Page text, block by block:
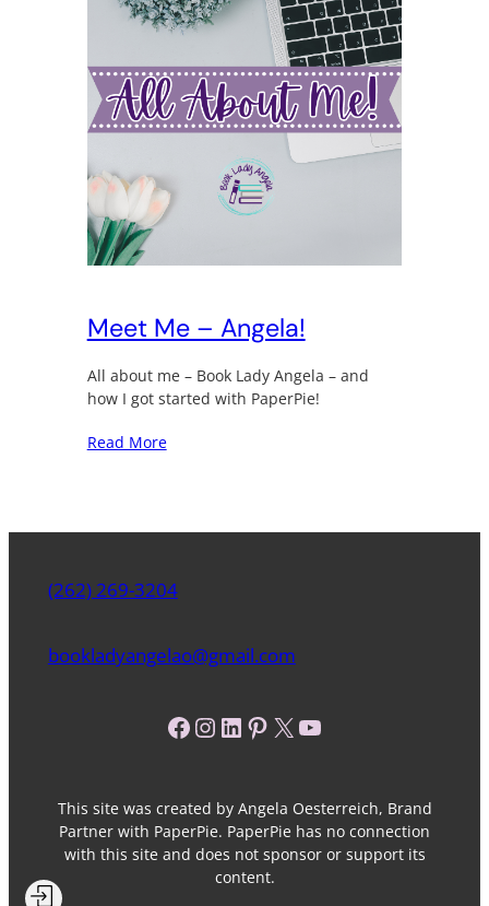
Meet Me – Angela!
All about me – Book Lady Angela – and
how I got started with PaperPie!
Read More
(262) 269-3204
bookladyangelao@gmail.com
Facebook InstagramLinkedIn Pinterest X YouTube
This site was created by Angela Oesterreich, Brand
Partner with PaperPie. PaperPie has no connection
with this site and does not sponsor or support its
content.